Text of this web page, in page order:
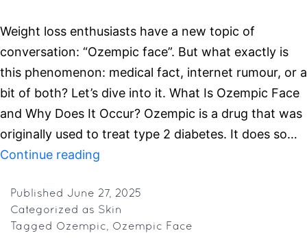
Weight loss enthusiasts have a new topic of
conversation: “Ozempic face”. But what exactly is
this phenomenon: medical fact, internet rumour, or a
bit of both? Let’s dive into it. What Is Ozempic Face
and Why Does It Occur? Ozempic is a drug that was
originally used to treat type 2 diabetes. It does so…
Continue reading
or
Healthy
Published June 27, 2025
Categorized as Skin
Tagged Ozempic, Ozempic Face